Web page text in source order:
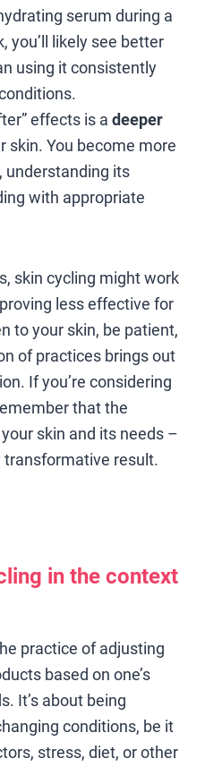
serum during a
you’ll likely see better
using it consistently
effects is a deeper
skin. You become more
understanding its
with appropriate
skin cycling might work
less effective for
to your skin, be patient,
of practices brings out
If you’re considering
that the
skin and its needs –
transformative result.
in the context
practice of adjusting
based on one’s
It’s about being
conditions, be it
stress, diet, or other